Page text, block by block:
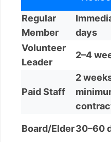
Regular
Member
days
Volunteer
Leader
2–4
Paid Staff
2
Board/Elder30–60